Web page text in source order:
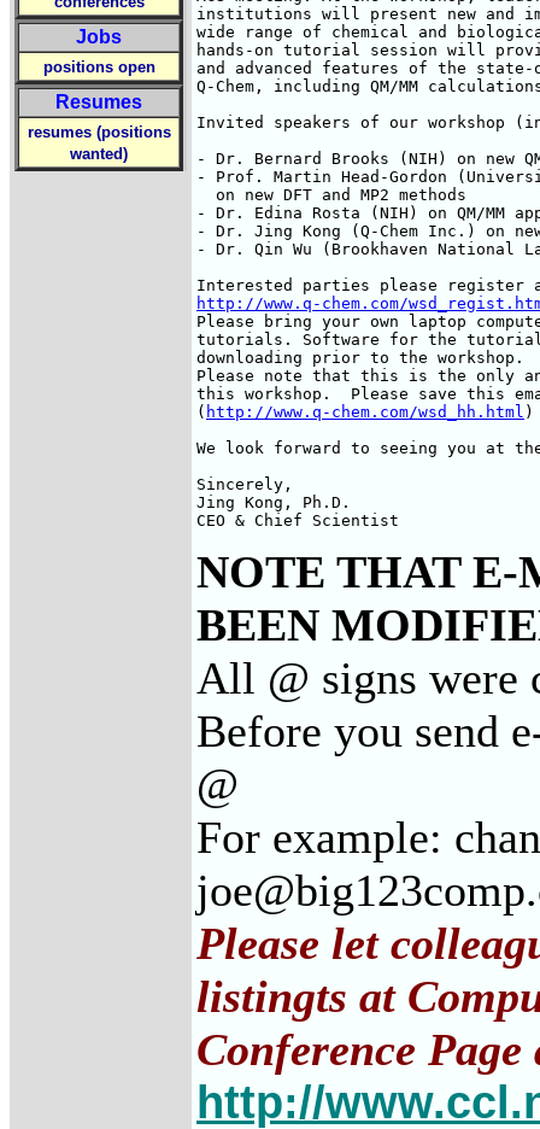
Jobs
positions open
Resumes
resumes (positions
wanted)
institutions will present new and
wide range of chemical and
hands-on tutorial session will
and advanced features of the
Q-Chem, including QM/MM
Invited speakers of our workshop
- Dr. Bernard Brooks (NIH) on new QM/
- Prof. Martin Head-Gordon
  on new DFT and MP2 methods
- Dr. Edina Rosta (NIH) on QM/MM
- Dr. Jing Kong (Q-Chem Inc.) on
- Dr. Qin Wu (Brookhaven National
http://www.q-chem.com/
Please bring your own laptop
tutorials. Software for the
downloading prior to the workshop.
Please note that this is the only
this workshop.  Please save this
( http://www.q-chem.com/wsd_hh.html )
We look forward to seeing you at
Sincerely,
Jing Kong, Ph.D.
CEO & Chief Scientist
NOTE THAT E-
BEEN
All @ signs were
Before you send
@
For example:
Please let
listingts at
Conference Page
http://